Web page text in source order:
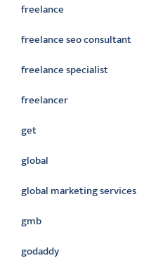
freelance
freelance seo consultant
freelance specialist
freelancer
get
global
global marketing services
gmb
godaddy